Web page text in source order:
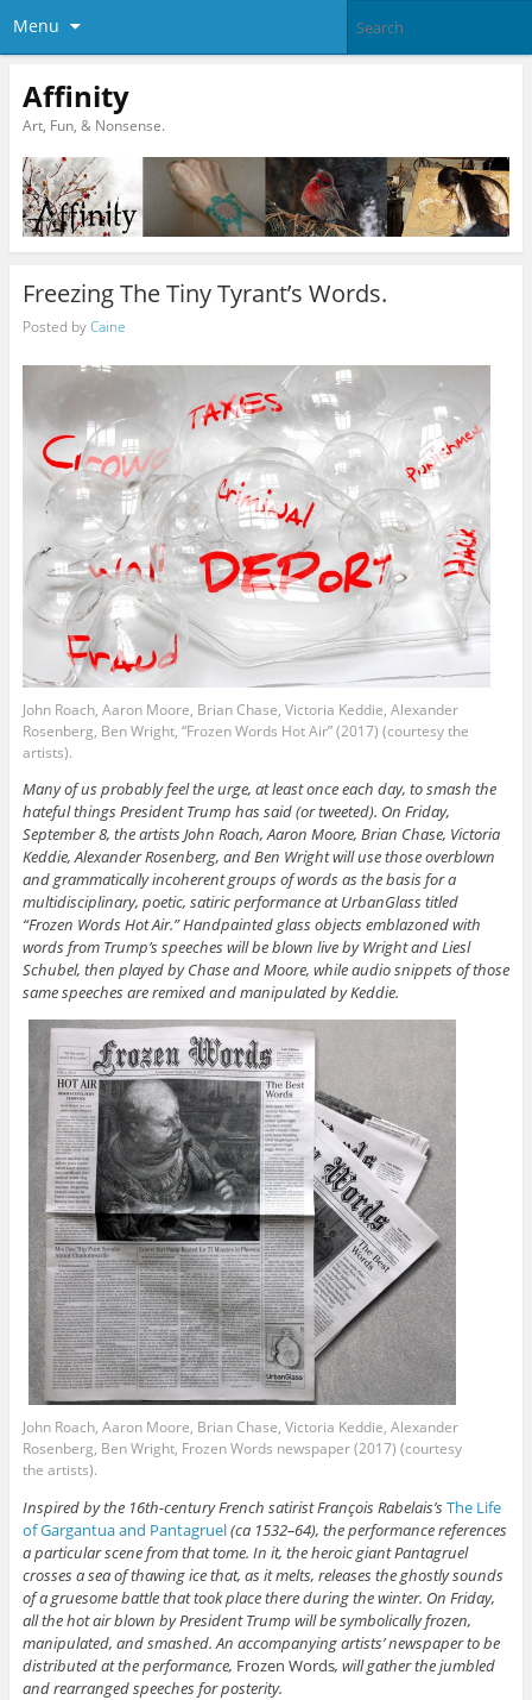
Menu
Affinity
Art, Fun, & Nonsense.
Freezing The Tiny Tyrant’s Words.
Posted byCaine
John Roach, Aaron Moore, Brian Chase, Victoria Keddie, Alexander
Rosenberg, Ben Wright, “Frozen Words Hot Air” (2017) (courtesy the
artists).
Many of us probably feel the urge, at least once each day, to smash the
hateful things President Trump has said (or tweeted). On Friday,
September 8, the artists John Roach, Aaron Moore, Brian Chase, Victoria
Keddie, Alexander Rosenberg, and Ben Wright will use those overblown
and grammatically incoherent groups of words as the basis for a
multidisciplinary, poetic, satiric performance at UrbanGlass titled
“Frozen Words Hot Air.” Handpainted glass objects emblazoned with
words from Trump’s speeches will be blown live by Wright and Liesl
Schubel, then played by Chase and Moore, while audio snippets of those
same speeches are remixed and manipulated by Keddie.
John Roach, Aaron Moore, Brian Chase, Victoria Keddie, Alexander
Rosenberg, Ben Wright, Frozen Words newspaper (2017) (courtesy
the artists).
Inspired by the 16th-century French satirist François Rabelais’sThe Life
of Gargantua and Pantagruel(ca 1532–64), the performance references
a particular scene from that tome. In it, the heroic giant Pantagruel
crosses a sea of thawing ice that, as it melts, releases the ghostly sounds
of a gruesome battle that took place there during the winter. On Friday,
all the hot air blown by President Trump will be symbolically frozen,
manipulated, and smashed. An accompanying artists’ newspaper to be
distributed at the performance, Frozen Words, will gather the jumbled
and rearranged speeches for posterity.